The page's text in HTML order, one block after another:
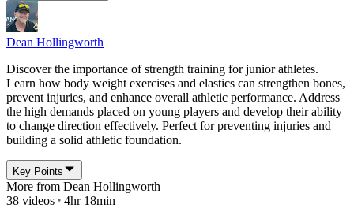
Dean Hollingworth
Discover the importance of strength training for junior athletes.
Learn how body weight exercises and elastics can strengthen bones,
prevent injuries, and enhance overall athletic performance. Address
the high demands placed on young players and develop their ability
to change direction effectively. Perfect for preventing injuries and
building a solid athletic foundation.
Key Points
More from Dean Hollingworth
38 videos 4hr 18min